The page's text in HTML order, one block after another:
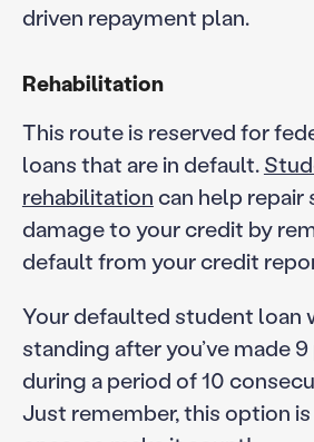
driven repayment plan.
Rehabilitation
This route is reserved for
loans that are in default.
rehabilitation can help repair
damage to your credit by
default from your credit
Your defaulted student loan
standing after you’ve made
during a period of 10
Just remember, this option